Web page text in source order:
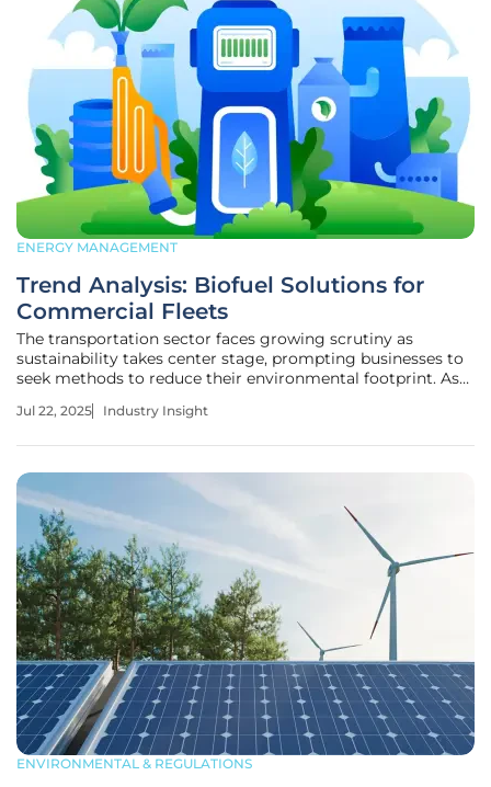
ENERGY MANAGEMENT
Trend Analysis: Biofuel Solutions for
Commercial Fleets
The transportation sector faces growing scrutiny as
sustainability takes center stage, prompting businesses to
seek methods to reduce their environmental footprint. As
use of biofuels emerges as a potential solution, offering a
Jul 22, 2025 Industry Insight
ENVIRONMENTAL & REGULATIONS